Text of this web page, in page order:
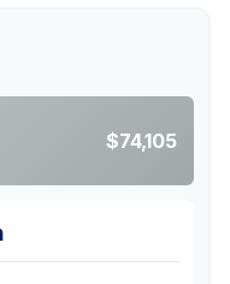
$74,105